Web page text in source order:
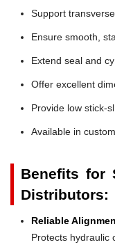
Support
Ensure smooth,
Extend seal and
Offer excellent
Provide low stick-
Available in
Benefits for
Distributors:
Reliable
Protects hydraulic